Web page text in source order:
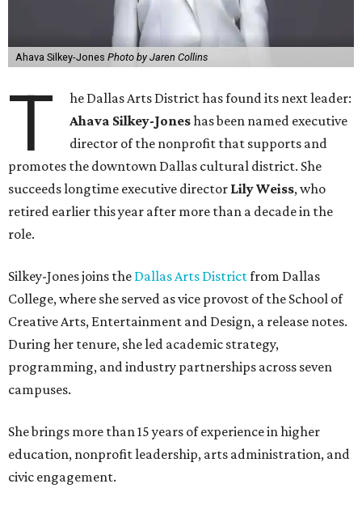
Ahava Silkey-Jones Photo by Jaren Collins
T
he Dallas Arts District has found its next leader:
Ahava Silkey-Joneshas been named executive
director of the nonprofit that supports and
promotes the downtown Dallas cultural district. She
succeeds longtime executive director Lily Weiss, who
retired earlier this year after more than a decade in the
role.
Silkey-Jones joins the Dallas Arts Districtfrom Dallas
College, where she served as vice provost of the School of
Creative Arts, Entertainment and Design, a release notes.
During her tenure, she led academic strategy,
programming, and industry partnerships across seven
campuses.
She brings more than 15 years of experience in higher
education, nonprofit leadership, arts administration, and
civic engagement.